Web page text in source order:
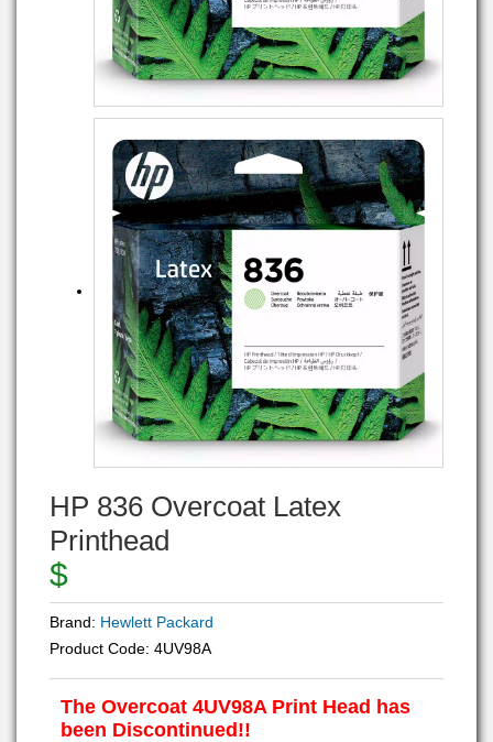
HP 836 Overcoat Latex
Printhead
$
Brand: Hewlett Packard
Product Code: 4UV98A
The Overcoat 4UV98A Print Head has
been Discontinued!!